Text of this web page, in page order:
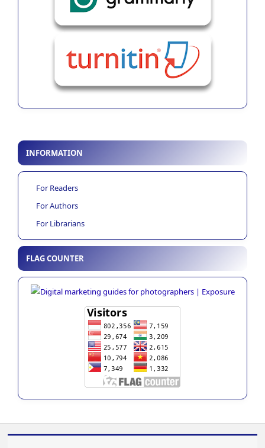
INFORMATION
For Readers
For Authors
For Librarians
FLAG COUNTER